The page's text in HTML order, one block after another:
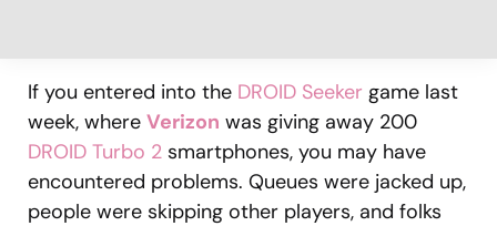
If you entered into the DROID Seeker game last
week, where Verizon was giving away 200
DROID Turbo 2 smartphones, you may have
encountered problems. Queues were jacked up,
people were skipping other players, and folks